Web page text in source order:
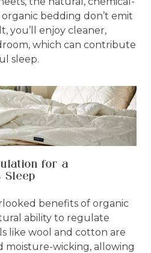
bedding don’t emit
you’ll enjoy cleaner,
which can contribute
sleep.
for a
Sleep
benefits of organic
ability to regulate
like wool and cotton are
moisture-wicking, allowing